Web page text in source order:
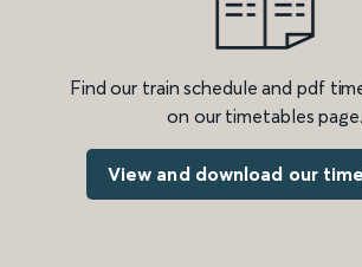
Find our train schedule and pdf
on our timetables page.
View and download our